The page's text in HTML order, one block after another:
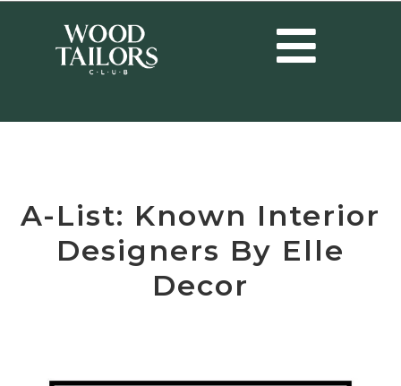
A-List: Known Interior
Designers By Elle
Decor